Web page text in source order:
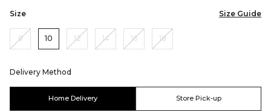
Size Size Guide
8 10 12 14 16 18
Delivery Method
Home Delivery Store Pick-up